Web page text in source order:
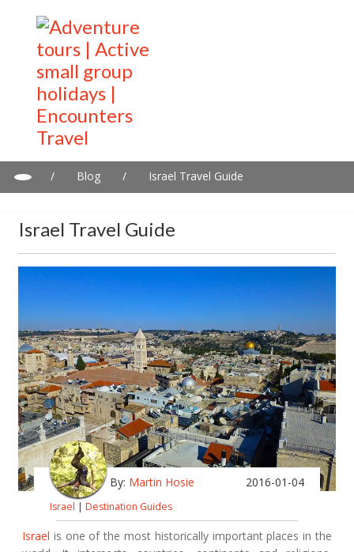
/ Blog / Israel Travel Guide
Israel Travel Guide
By: Martin Hosie 2016-01-04
Israel | Destination Guides
Israel is one of the most historically important places in the